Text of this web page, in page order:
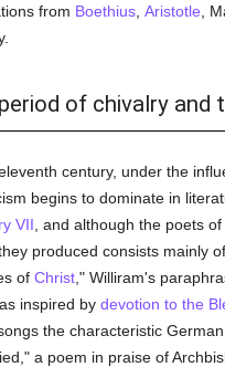
from Boethius, Aristotle ,
of chivalry and
century, under the
begins to dominate in
VII , and although the poets
produced consists mainly
of Christ," Williram's
inspired by devotion to the
the characteristic
a poem in praise of